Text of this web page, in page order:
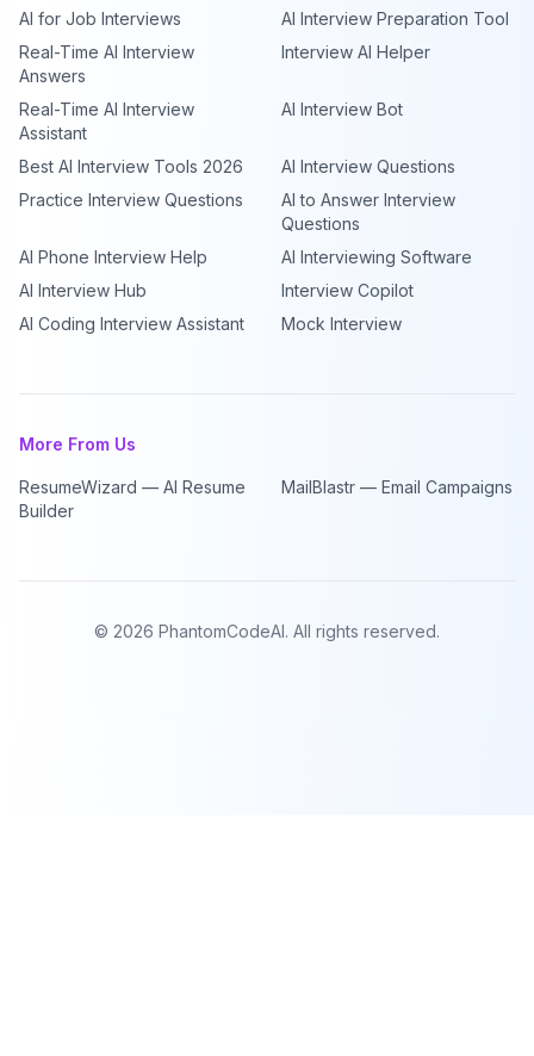
AI for Job Interviews
AI Interview Preparation Tool
Real-Time AI Interview
Answers
Interview AI Helper
Real-Time AI Interview
Assistant
AI Interview Bot
Best AI Interview Tools 2026
AI Interview Questions
Practice Interview Questions
AI to Answer Interview
Questions
AI Phone Interview Help
AI Interviewing Software
AI Interview Hub
Interview Copilot
AI Coding Interview Assistant
Mock Interview
More From Us
ResumeWizard — AI Resume
Builder
MailBlastr — Email Campaigns
© 2026 PhantomCodeAI. All rights reserved.